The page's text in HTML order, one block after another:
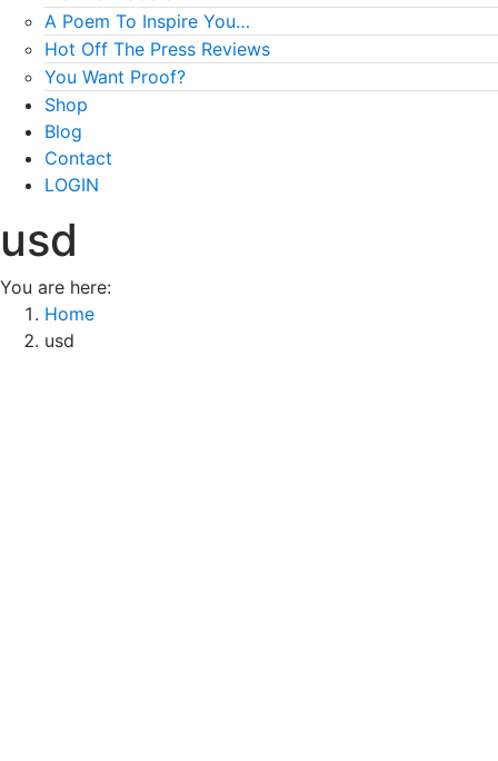
A Poem To Inspire You…
Hot Off The Press Reviews
You Want Proof?
Shop
Blog
Contact
LOGIN
usd
You are here:
Home
usd